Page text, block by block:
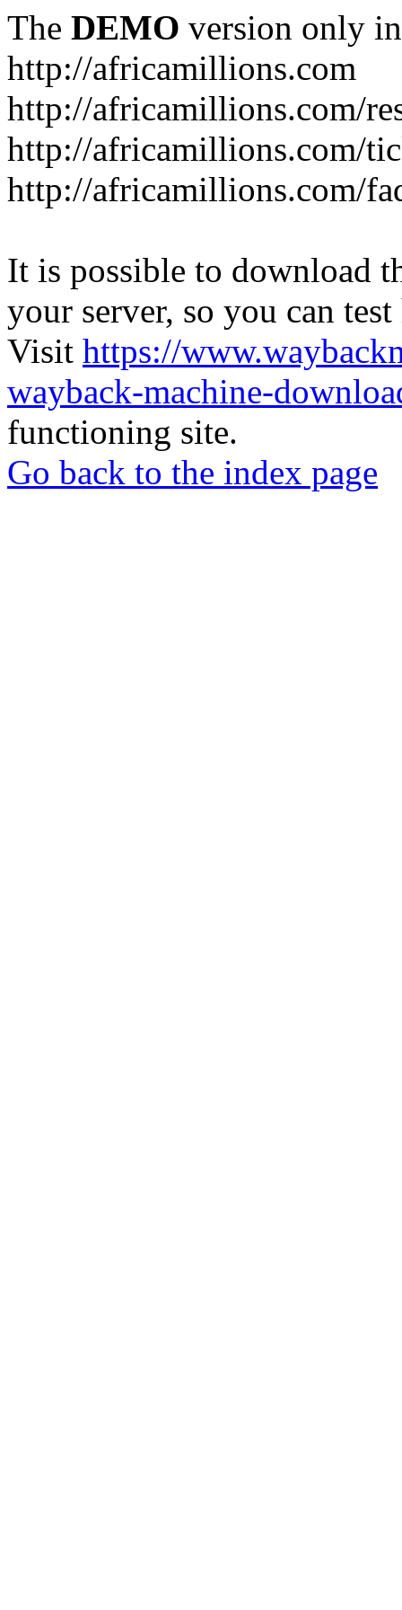
The DEMO version only
http://africamillions.com
http://africamillions.com/
http://africamillions.com/
http://africamillions.com/
It is possible to download
your server, so you can
Visit https://
wayback-machine-
functioning site.
Go back to the index page